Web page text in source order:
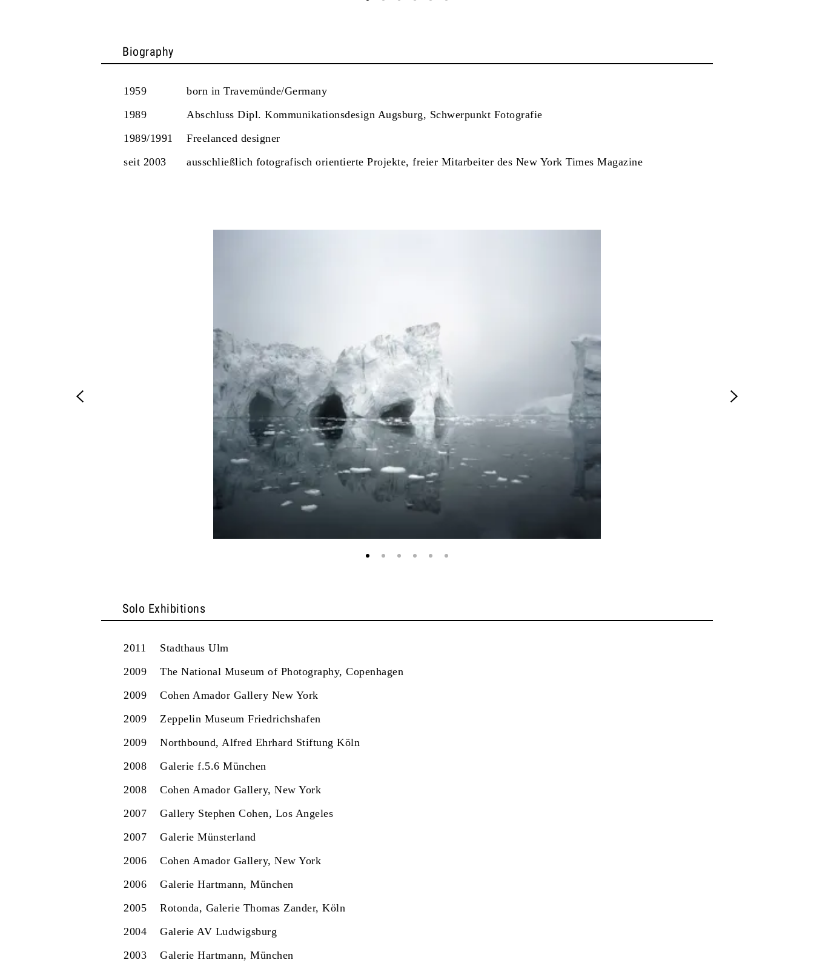
Biography
1959
born in Travemünde/Germany
1989
Abschluss Dipl. Kommunikationsdesign Augsburg, Schwerpunkt Fotografie
1989/1991
Freelanced designer
seit 2003
ausschließlich fotografisch orientierte Projekte, freier Mitarbeiter des New York Times Magazine
Solo Exhibitions
2011
Stadthaus Ulm
2009
The National Museum of Photography, Copenhagen
2009
Cohen Amador Gallery New York
2009
Zeppelin Museum Friedrichshafen
2009
Northbound, Alfred Ehrhard Stiftung Köln
2008
Galerie f.5.6 München
2008
Cohen Amador Gallery, New York
2007
Gallery Stephen Cohen, Los Angeles
2007
Galerie Münsterland
2006
Cohen Amador Gallery, New York
2006
Galerie Hartmann, München
2005
Rotonda, Galerie Thomas Zander, Köln
2004
Galerie AV Ludwigsburg
2003
Galerie Hartmann, München